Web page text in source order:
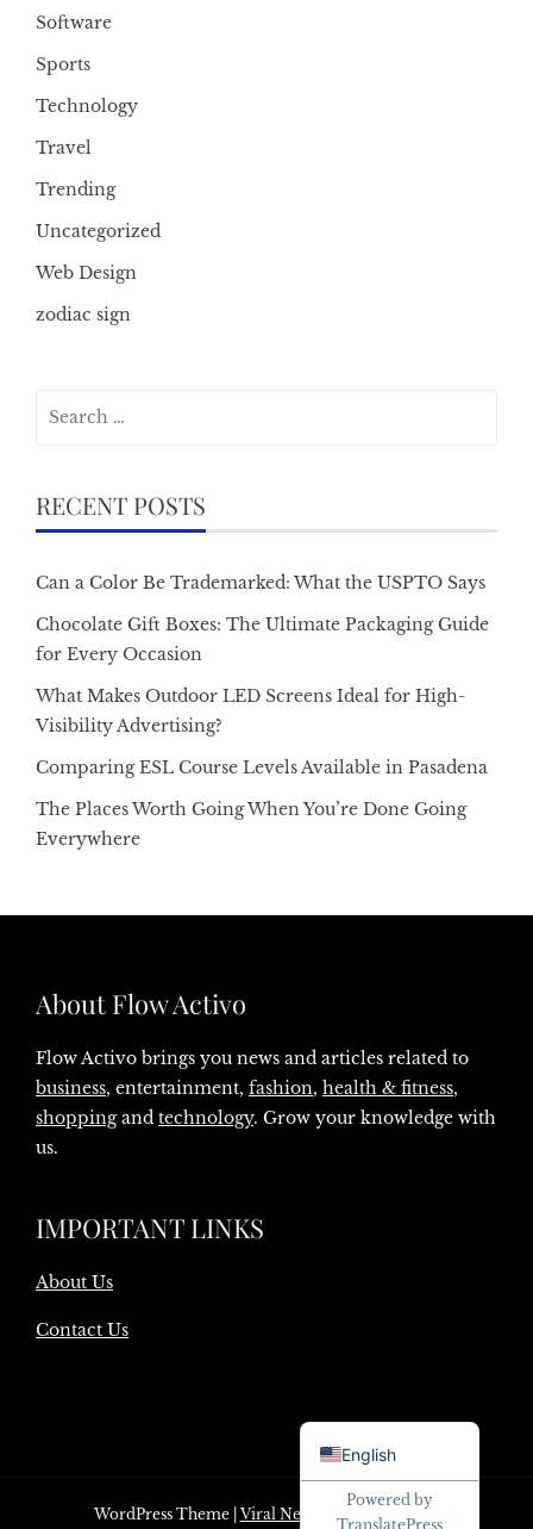
Software
Sports
Technology
Travel
Trending
Uncategorized
Web Design
zodiac sign
RECENT POSTS
Can a Color Be Trademarked: What the USPTO Says
Chocolate Gift Boxes: The Ultimate Packaging Guide
for Every Occasion
What Makes Outdoor LED Screens Ideal for High-
Visibility Advertising?
Comparing ESL Course Levels Available in Pasadena
The Places Worth Going When You’re Done Going
Everywhere
About Flow Activo
Flow Activo brings you news and articles related to
business, entertainment, fashion, health & fitness,
shoppingand technology. Grow your knowledge with
us.
IMPORTANT LINKS
About Us
Contact Us
WordPress Theme Viral News by HashThemes
Powered by
TranslatePress
English